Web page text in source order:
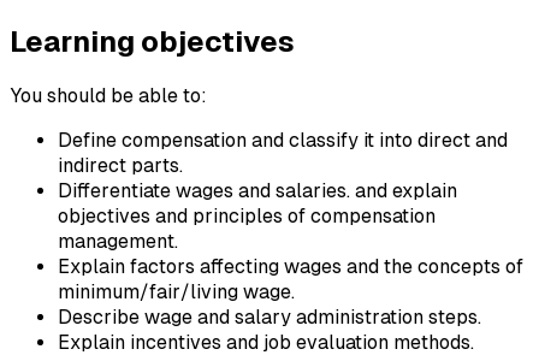
Learning objectives
You should be able to:
Define compensation and classify it into direct and
indirect parts.
Differentiate wages and salaries. and explain
objectives and principles of compensation
management.
Explain factors affecting wages and the concepts of
minimum/fair/living wage.
Describe wage and salary administration steps.
Explain incentives and job evaluation methods.